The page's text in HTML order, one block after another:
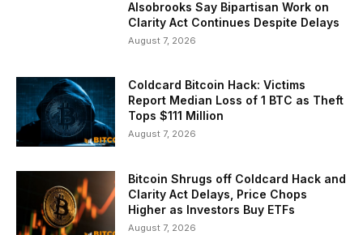
Alsobrooks Say Bipartisan Work on
Clarity Act Continues Despite Delays
August 7, 2026
Coldcard Bitcoin Hack: Victims
Report Median Loss of 1 BTC as Theft
Tops $111 Million
August 7, 2026
Bitcoin Shrugs off Coldcard Hack and
Clarity Act Delays, Price Chops
Higher as Investors Buy ETFs
August 7, 2026